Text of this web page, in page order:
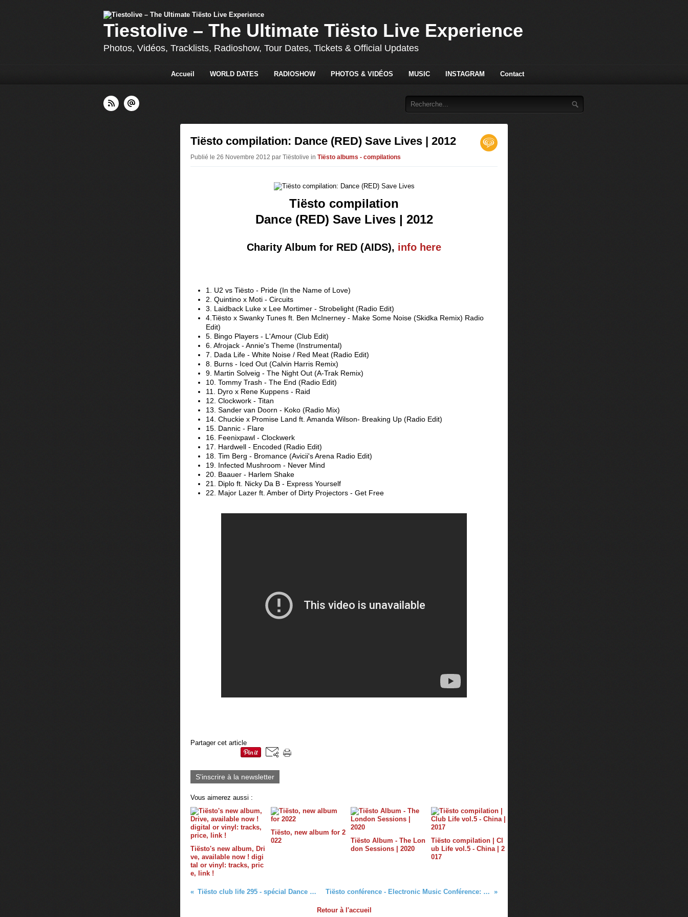
Tiestolive – The Ultimate Tiësto Live Experience
Photos, Vidéos, Tracklists, Radioshow, Tour Dates, Tickets & Official Updates
Accueil WORLD DATES RADIOSHOW PHOTOS & VIDÉOS MUSIC INSTAGRAM Contact
Tiësto compilation: Dance (RED) Save Lives | 2012
Publié le 26 Novembre 2012 par Tiëstolive in Tiësto albums - compilations
Tiësto compilation
Dance (RED) Save Lives | 2012
Charity Album for RED (AIDS), info here
1. U2 vs Tiësto - Pride (In the Name of Love)
2. Quintino x Moti - Circuits
3. Laidback Luke x Lee Mortimer - Strobelight (Radio Edit)
4.Tiësto x Swanky Tunes ft. Ben McInerney - Make Some Noise (Skidka Remix) Radio
Edit)
5. Bingo Players - L'Amour (Club Edit)
6. Afrojack - Annie's Theme (Instrumental)
7. Dada Life - White Noise / Red Meat (Radio Edit)
8. Burns - Iced Out (Calvin Harris Remix)
9. Martin Solveig - The Night Out (A-Trak Remix)
10. Tommy Trash - The End (Radio Edit)
11. Dyro x Rene Kuppens - Raid
12. Clockwork - Titan
13. Sander van Doorn - Koko (Radio Mix)
14. Chuckie x Promise Land ft. Amanda Wilson- Breaking Up (Radio Edit)
15. Dannic - Flare
16. Feenixpawl - Clockwerk
17. Hardwell - Encoded (Radio Edit)
18. Tim Berg - Bromance (Avicii's Arena Radio Edit)
19. Infected Mushroom - Never Mind
20. Baauer - Harlem Shake
21. Diplo ft. Nicky Da B - Express Yourself
22. Major Lazer ft. Amber of Dirty Projectors - Get Free
Partager cet article
S'inscrire à la newsletter
Vous aimerez aussi :
Tiësto's new album, Dri
ve, available now ! digi
tal or vinyl: tracks, pric
e, link !
Tiësto, new album for 2
022
Tiësto Album - The Lon
don Sessions | 2020
Tiësto compilation | Cl
ub Life vol.5 - China | 2
017
Tiësto club life 295 - spécial Dance Red Save Lives Tiësto conférence - Electronic Music Conférence: Deadmau5., R&B...
Retour à l'accueil